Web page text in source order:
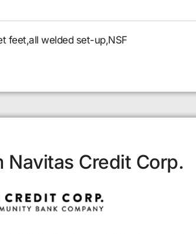
feet,all welded set-up,NSF
Navitas Credit Corp.